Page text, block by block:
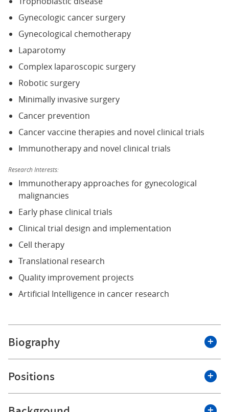
Gynecologic cancer surgery
Gynecological chemotherapy
Laparotomy
Complex laparoscopic surgery
Robotic surgery
Minimally invasive surgery
Cancer prevention
Cancer vaccine therapies and novel clinical trials
Immunotherapy and novel clinical trials
Research Interests:
Immunotherapy approaches for gynecological
malignancies
Early phase clinical trials
Clinical trial design and implementation
Cell therapy
Translational research
Quality improvement projects
Artificial Intelligence in cancer research
Biography
with cancer, bringing together surgical excellence,
Positions
Roswell Park Comprehensive Cancer Center